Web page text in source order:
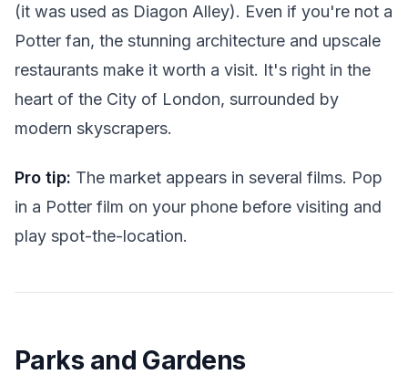
(it was used as Diagon Alley). Even if you're not a
Potter fan, the stunning architecture and upscale
restaurants make it worth a visit. It's right in the
heart of the City of London, surrounded by
modern skyscrapers.
Pro tip: The market appears in several films. Pop
in a Potter film on your phone before visiting and
play spot-the-location.
Parks and Gardens